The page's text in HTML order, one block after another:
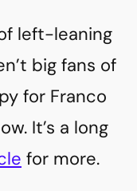
left-leaning
big fans of
for Franco
It’s a long
for more.